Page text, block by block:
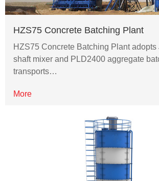
HZS75 Concrete Batching Plant
HZS75 Concrete Batching Plant
shaft mixer and PLD2400 aggregate
transports…
More